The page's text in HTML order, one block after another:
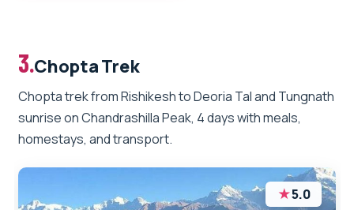
3.Chopta Trek
Chopta trek from Rishikesh to Deoria Tal and Tungnath
sunrise on Chandrashilla Peak, 4 days with meals,
homestays, and transport.
★5.0